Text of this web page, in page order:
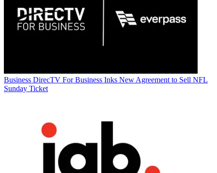
Business DirecTV For Business Inks New Agreement to Sell NFL
Sunday Ticket